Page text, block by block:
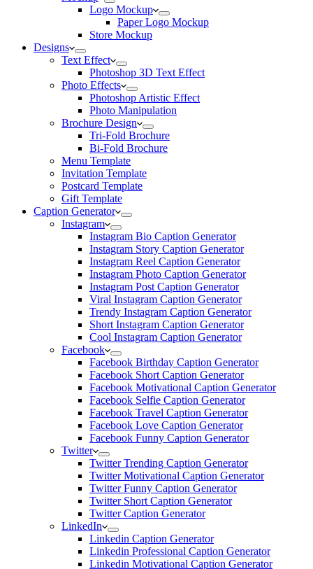
Logo Mockup
Paper Logo Mockup
Store Mockup
Designs
Text Effect
Photoshop 3D Text Effect
Photo Effects
Photoshop Artistic Effect
Photo Manipulation
Brochure Design
Tri-Fold Brochure
Bi-Fold Brochure
Menu Template
Invitation Template
Postcard Template
Gift Template
Caption Generator
Instagram
Instagram Bio Caption Generator
Instagram Story Caption Generator
Instagram Reel Caption Generator
Instagram Photo Caption Generator
Instagram Post Caption Generator
Viral Instagram Caption Generator
Trendy Instagram Caption Generator
Short Instagram Caption Generator
Cool Instagram Caption Generator
Facebook
Facebook Birthday Caption Generator
Facebook Short Caption Generator
Facebook Motivational Caption Generator
Facebook Selfie Caption Generator
Facebook Travel Caption Generator
Facebook Love Caption Generator
Facebook Funny Caption Generator
Twitter
Twitter Trending Caption Generator
Twitter Motivational Caption Generator
Twitter Funny Caption Generator
Twitter Short Caption Generator
Twitter Caption Generator
LinkedIn
Linkedin Caption Generator
Linkedin Professional Caption Generator
Linkedin Motivational Caption Generator